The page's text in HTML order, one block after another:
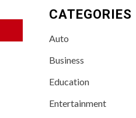
CATEGORIES
Auto
Business
Education
Entertainment